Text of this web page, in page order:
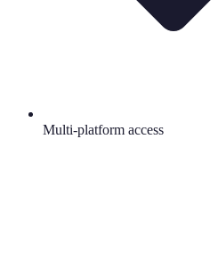
Multi-platform access